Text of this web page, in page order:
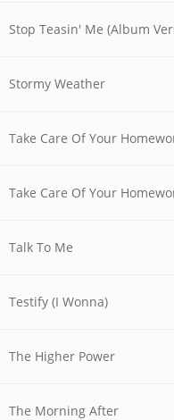
Stop Teasin' Me (Album
Stormy Weather
Take Care Of Your
Take Care Of Your
Talk To Me
Testify (I Wonna)
The Higher Power
The Morning After